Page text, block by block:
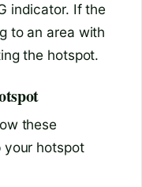
indicator. If the
to an area with
the hotspot.
these
your hotspot